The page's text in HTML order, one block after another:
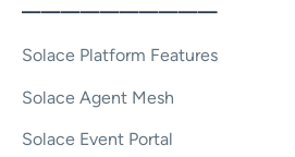
——————————
Solace Platform Features
Solace Agent Mesh
Solace Event Portal